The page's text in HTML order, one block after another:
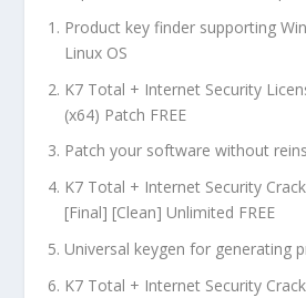
Product key finder supporting
Linux OS
K7 Total + Internet Security
(x64) Patch FREE
Patch your software without
K7 Total + Internet Security
[Final] [Clean] Unlimited FREE
Universal keygen for generating
K7 Total + Internet Security